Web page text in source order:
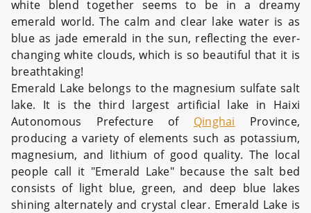
white blend together seems to be in a dreamy
emerald world. The calm and clear lake water is as
blue as jade emerald in the sun, reflecting the ever-
changing white clouds, which is so beautiful that it is
breathtaking!
Emerald Lake belongs to the magnesium sulfate salt
lake. It is the third largest artificial lake in Haixi
Autonomous Prefecture of Qinghai Province,
producing a variety of elements such as potassium,
magnesium, and lithium of good quality. The local
people call it "Emerald Lake" because the salt bed
consists of light blue, green, and deep blue lakes
shining alternately and crystal clear. Emerald Lake is